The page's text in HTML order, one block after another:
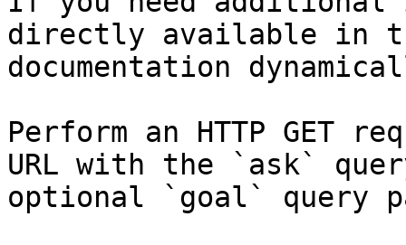
directly available in
documentation
Perform an HTTP GET
URL with the `ask`
optional `goal` query